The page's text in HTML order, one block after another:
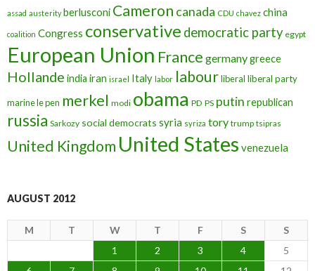
assad austerity berlusconi Cameron canada CDU chavez china
coalition Congress conservative democratic party egypt
European Union France germanygreece
Hollande india iran israel Italy labor labourliberal liberal party
marine le pen merkel modi obama PD PS putin republican
russia Sarkozy social democrats syria syriza tory trump tsipras
United Kingdom United States venezuela
AUGUST 2012
M T W T F S
S
1
2 3 4
5